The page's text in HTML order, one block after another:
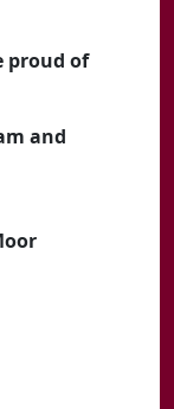
proud of
and